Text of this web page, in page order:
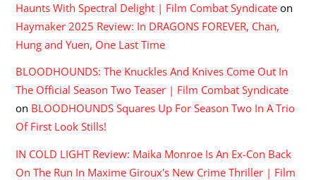
Haunts With Spectral Delight | Film Combat Syndicate on
Haymaker 2025 Review: In DRAGONS FOREVER, Chan,
Hung and Yuen, One Last Time
BLOODHOUNDS: The Knuckles And Knives Come Out In
The Official Season Two Teaser | Film Combat Syndicate
on BLOODHOUNDS Squares Up For Season Two In A Trio
Of First Look Stills!
IN COLD LIGHT Review: Maika Monroe Is An Ex-Con Back
On The Run In Maxime Giroux's New Crime Thriller | Film